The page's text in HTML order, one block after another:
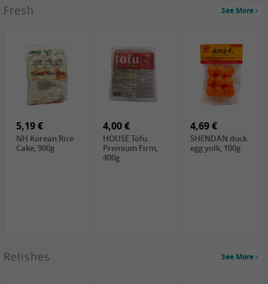
SEMPIO Korea
LKK Panda
Austern Sauce,
510g
SHAOHSING
Rice Wine
(14%VOL) ,
600ml
1,39 €
WSY Thirteen
Spices Powder,
PRB Soy Sauce
4,99 €
DALI Tofu
Sheet, 250g
3,49 €
HS Soybean,
1,99 €
GL Tianjin Red
Bean, 300g
Fresh See More
5,19 €
NH Korean Rice
Cake, 900g
4,00 €
HOUSE Tofu
Premium Firm,
400g
4,69 €
SHENDAN duck
egg yolk, 100g
Relishes See More